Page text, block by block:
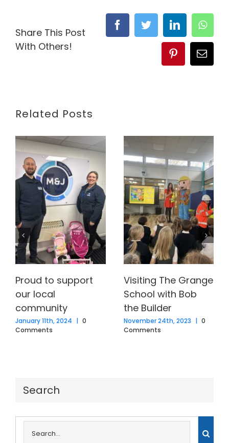
Share This Post
With Others!
FacebookTwitterLinkedIn
PinterestEmail
Related Posts
Proud to support
our local
community
January 11th, 2024 | 0
Comments
Visiting The Grange
School with Bob
the Builder
November 24th, 2023 | 0
Comments
Search